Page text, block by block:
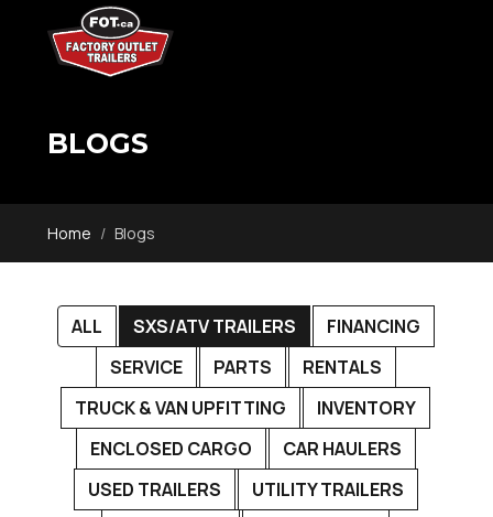
BLOGS
Home Blogs
ALL SXS/ATV TRAILERS
FINANCING
SERVICE
PARTS
RENTALS
TRUCK & VAN UPFITTING
INVENTORY
ENCLOSED CARGO
CAR HAULERS
USED TRAILERS
UTILITY TRAILERS